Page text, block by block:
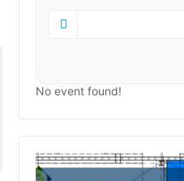
No event found!